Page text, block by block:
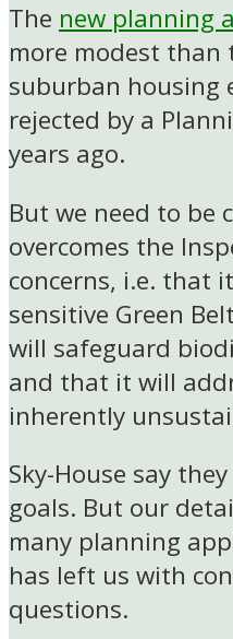
The new planning
more modest than
suburban housing
rejected by a
years ago.
But we need to be
overcomes the
concerns, i.e. that
sensitive Green
will safeguard
and that it will
inherently
Sky-House say
goals. But our
many planning
has left us with
questions.